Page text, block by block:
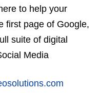
to help your
first page of Google,
suite of digital
Media